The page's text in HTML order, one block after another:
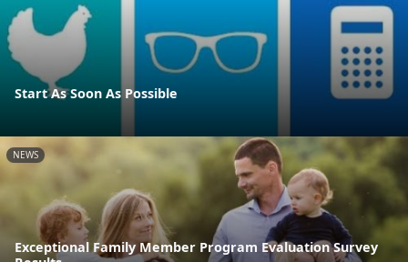
Start As Soon As Possible
NEWS
Exceptional Family Member Program Evaluation Survey